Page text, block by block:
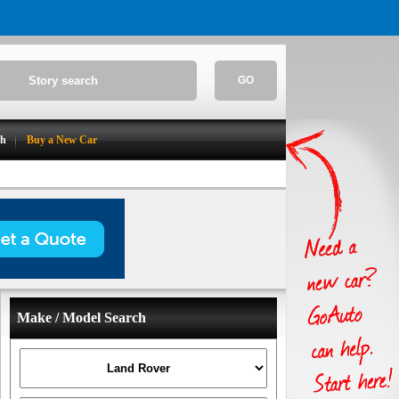
GO
Buy a New Car
Make / Model Search